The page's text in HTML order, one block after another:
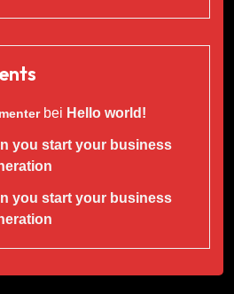
bei Hello world!
you start your business
you start your business